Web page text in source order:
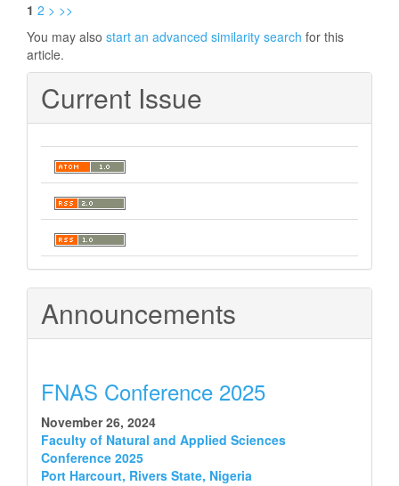
1 2 > >>
You may also start an advanced similarity search for this
article.
Current Issue
Announcements
FNAS Conference 2025
November 26, 2024
Faculty of Natural and Applied Sciences
Conference 2025
Port Harcourt, Rivers State, Nigeria